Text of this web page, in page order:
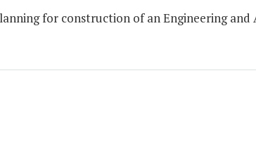
for construction of an Engineering